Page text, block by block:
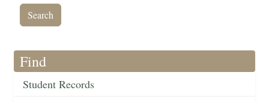
Find
Student Records